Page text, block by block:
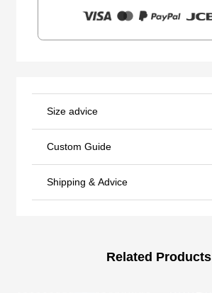
Size advice
Custom Guide
Shipping & Advice
Related Products